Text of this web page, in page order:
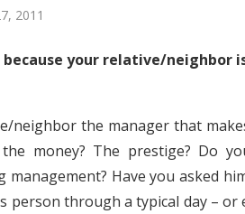
2011
your relative/neighbor
neighbor the manager that
money? The prestige? Do
Have you asked
person through a typical day – or